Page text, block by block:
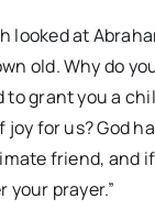
looked at
old. Why do
to grant you a
joy for us? God
friend, and
your prayer.”